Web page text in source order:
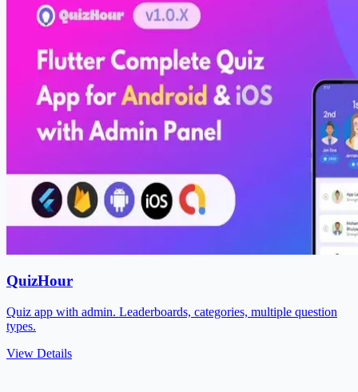
QuizHour
Quiz app with admin. Leaderboards, categories, multiple question
types.
View Details